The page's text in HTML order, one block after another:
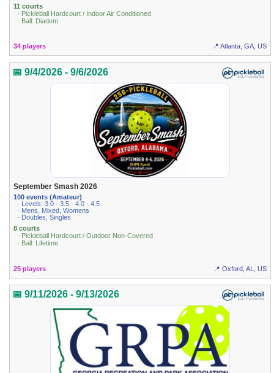
11 courts
· Pickleball Hardcourt / Indoor Air Conditioned
· Ball: Diadem
34 players 📍 Atlanta, GA, US
📅 9/4/2026 - 9/6/2026
September Smash 2026
100 events (Amateur)
· Levels: 3.0 · 3.5 · 4.0 · 4.5
· Mens, Mixed, Womens
· Doubles, Singles
8 courts
· Pickleball Hardcourt / Outdoor Non-Covered
· Ball: Lifetime
25 players 📍 Oxford, AL, US
📅 9/11/2026 - 9/13/2026